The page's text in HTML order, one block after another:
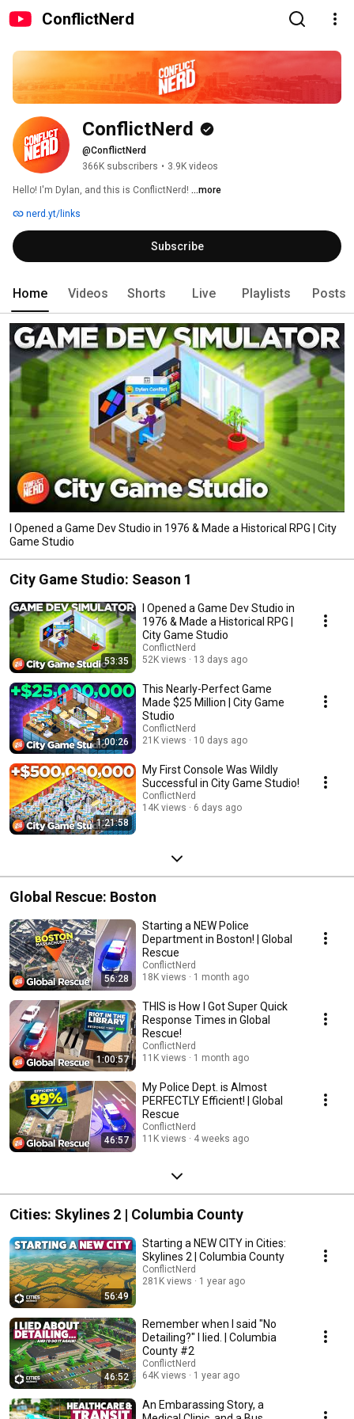
ConflictNerd
ConflictNerd
@ConflictNerd
366K subscribers • 3.9K videos
Hello! I'm Dylan, and this is ConflictNerd! ...more
nerd.yt/links
Subscribe
Home Videos Shorts Live Playlists Posts
I Opened a Game Dev Studio in 1976 & Made a Historical RPG | City
Game Studio
City Game Studio: Season 1
53:35
I Opened a Game Dev Studio in
1976 & Made a Historical RPG |
City Game Studio
ConflictNerd
52K views
13 days ago
1:00:26
This Nearly-Perfect Game
Made $25 Million | City Game
Studio
ConflictNerd
21K views
10 days ago
1:21:58
My First Console Was Wildly
Successful in City Game Studio!
ConflictNerd
14K views
6 days ago
Global Rescue: Boston
56:28
Starting a NEW Police
Department in Boston! | Global
Rescue
ConflictNerd
18K views
1 month ago
1:00:57
THIS is How I Got Super Quick
Response Times in Global
Rescue!
ConflictNerd
11K views
1 month ago
46:57
My Police Dept. is Almost
PERFECTLY Efficient! | Global
Rescue
ConflictNerd
11K views
4 weeks ago
Cities: Skylines 2 | Columbia County
56:49
Starting a NEW CITY in Cities:
Skylines 2 | Columbia County
ConflictNerd
281K views
1 year ago
46:52
Remember when I said "No
Detailing?" I lied. | Columbia
County #2
ConflictNerd
64K views
1 year ago
An Embarassing Story, a